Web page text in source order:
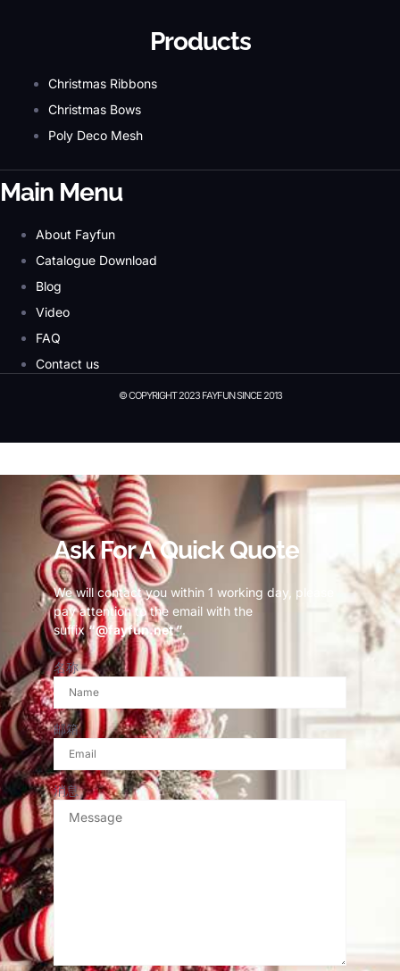
Products
Christmas Ribbons
Christmas Bows
Poly Deco Mesh
Main Menu
About Fayfun
Catalogue Download
Blog
Video
FAQ
Contact us
© COPYRIGHT 2023 FAYFUN SINCE 2013
Ask For A Quick Quote
We will contact you within 1 working day, please
pay attention to the email with the
suffix“@fayfun.net ”.
名称
邮箱
消息